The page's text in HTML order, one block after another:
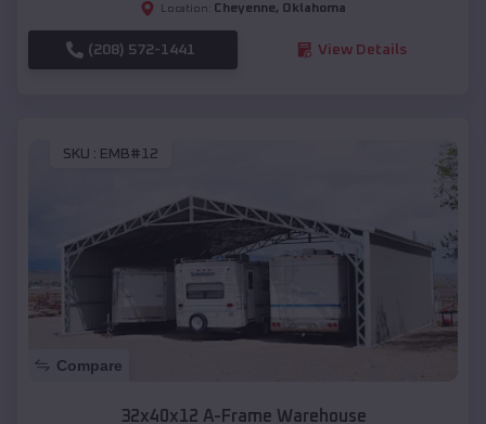
Location: Cheyenne, Oklahoma
(208) 572-1441 View Details
SKU : EMB#12
Compare
32x40x12 A-Frame Warehouse